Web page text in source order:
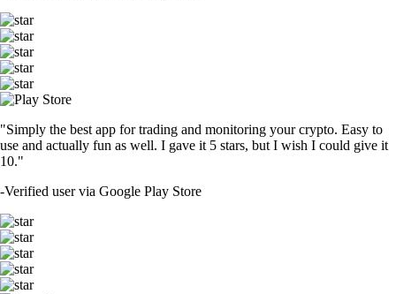
"Simply the best app for trading and monitoring your crypto. Easy to
use and actually fun as well. I gave it 5 stars, but I wish I could give it
10."
-Verified user via Google Play Store